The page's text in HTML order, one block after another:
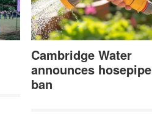
Cambridge Water
announces hosepipe
ban